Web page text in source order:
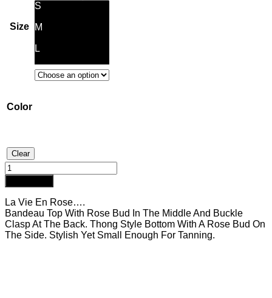
Size
S
M
L
Color
Clear
Rosé
Hot
Pink
quantity
La Vie En Rose….
Bandeau Top With Rose Bud In The Middle And Buckle
Clasp At The Back. Thong Style Bottom With A Rose Bud On
The Side. Stylish Yet Small Enough For Tanning.